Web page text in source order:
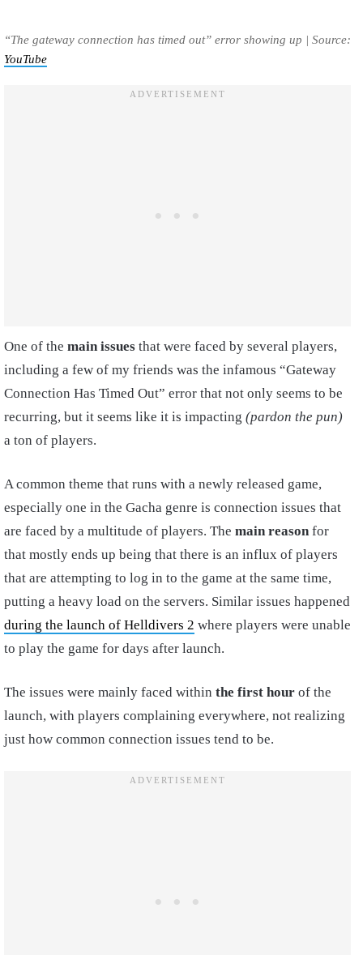
“The gateway connection has timed out” error showing up | Source:
YouTube
One of the main issues that were faced by several players,
including a few of my friends was the infamous “Gateway
Connection Has Timed Out” error that not only seems to be
recurring, but it seems like it is impacting (pardon the pun)
a ton of players.
A common theme that runs with a newly released game,
especially one in the Gacha genre is connection issues that
are faced by a multitude of players. The main reason for
that mostly ends up being that there is an influx of players
that are attempting to log in to the game at the same time,
putting a heavy load on the servers. Similar issues happened
during the launch of Helldivers 2 where players were unable
to play the game for days after launch.
The issues were mainly faced within the first hour of the
launch, with players complaining everywhere, not realizing
just how common connection issues tend to be.